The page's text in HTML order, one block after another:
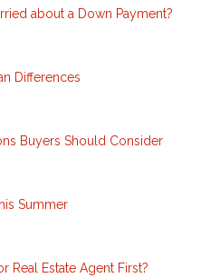
about a Down Payment?
Differences
Buyers Should Consider
Summer
Real Estate Agent First?